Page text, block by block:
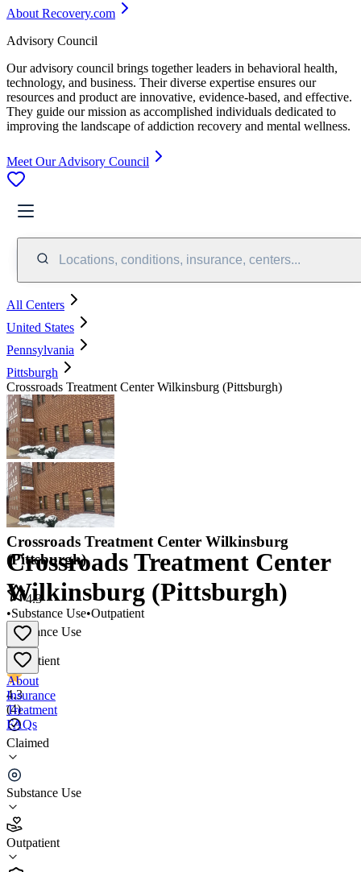
About Recovery.com
Advisory Council
Our advisory council brings together leaders in behavioral health,
technology, and business. Their diverse expertise ensures our
resources and product are innovative, evidence-based, and effective.
They guide our mission as accomplished individuals dedicated to
improving the landscape of addiction recovery and mental wellness.
Meet Our Advisory Council
Locations, conditions, insurance, centers...
All Centers
United States
Pennsylvania
Pittsburgh
Crossroads Treatment Center Wilkinsburg (Pittsburgh)
Crossroads Treatment Center
Wilkinsburg (Pittsburgh)
Substance Use
•
Outpatient
4.3
(4)
Claimed
Substance Use
Outpatient
Crossroads Treatment Center Wilkinsburg
(Pittsburgh)
4.3
•Substance Use•Outpatient
About
Insurance
Treatment
FAQs
Crossroads Treatment Center Wilkinsburg
(Pittsburgh)
4.3
(4)
•
Outpatient